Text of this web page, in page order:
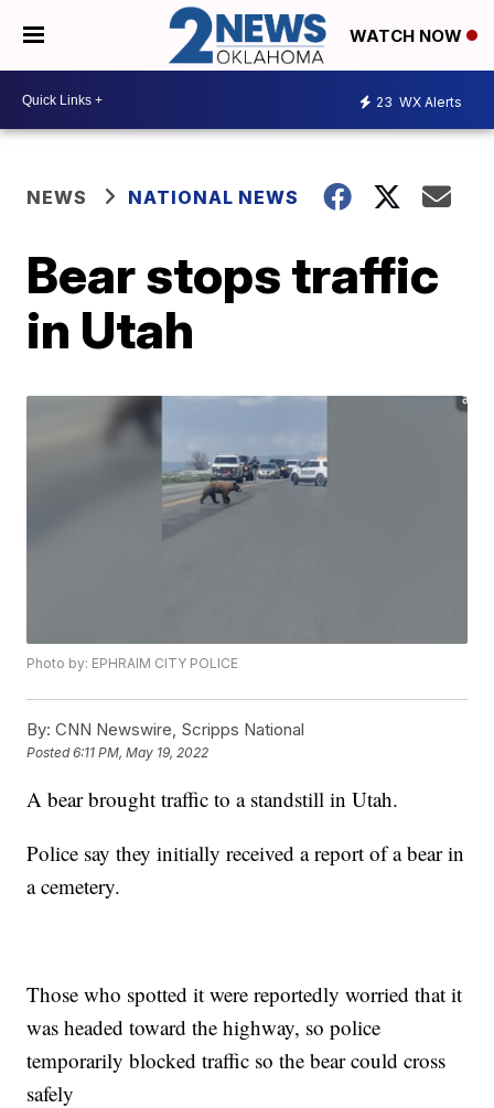
WATCH NOW
23 WX Alerts
NEWS NATIONAL NEWS
Bear stops traffic
in Utah
Photo by: EPHRAIM CITY POLICE
By: CNN Newswire, Scripps National
Posted6:11 PM, May 19, 2022
A bear brought traffic to a standstill in Utah.
Police say they initially received a report of a bear in
a cemetery.
Those who spotted it were reportedly worried that it
was headed toward the highway, so police
temporarily blocked traffic so the bear could cross
safely